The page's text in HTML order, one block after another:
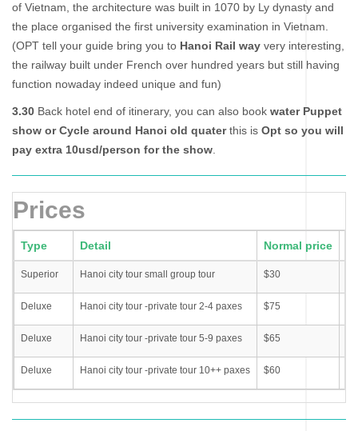
of Vietnam, the architecture was built in 1070 by Ly dynasty and
the place organised the first university examination in Vietnam.
(OPT tell your guide bring you to Hanoi Rail way very interesting,
the railway built under French over hundred years but still having
function nowaday indeed unique and fun)
3.30 Back hotel end of itinerary, you can also book water Puppet
show or Cycle around Hanoi old quaterthis is Opt so you will
pay extra 10usd/person for the show
Prices
Type Detail Normal price
Superior Hanoi city tour small group tour $30
Deluxe Hanoi city tour -private tour 2-4 paxes $75
Deluxe Hanoi city tour -private tour 5-9 paxes $65
Deluxe Hanoi city tour -private tour 10++ paxes $60